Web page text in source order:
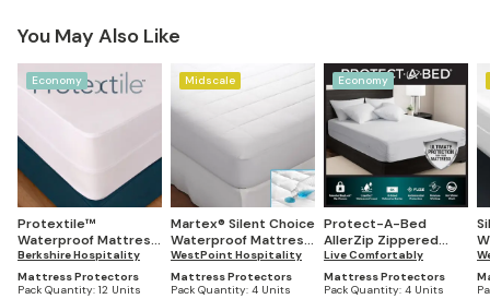
You May Also Like
Economy
Protextile™
Waterproof Mattress
Encasement (Set of
12)
Berkshire Hospitality
Mattress Protectors
Pack Quantity: 12 Units
Midscale
Martex® Silent Choice
Waterproof Mattress
Pad (Set of 4)
WestPoint Hospitality
Mattress Protectors
Pack Quantity: 4 Units
Economy
Protect-A-Bed
AllerZip Zippered
Mattress
Encasement (Set of
4)
Live Comfortably
Mattress Protectors
Pack Quantity: 4 Units